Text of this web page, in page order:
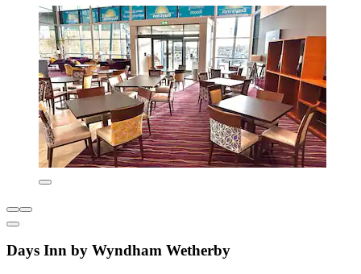
Days Inn by Wyndham Wetherby